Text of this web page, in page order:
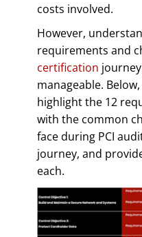
costs involved.
However,
requirements and
certification
manageable.
highlight the 12
with the common
face during PCI
journey, and
each.